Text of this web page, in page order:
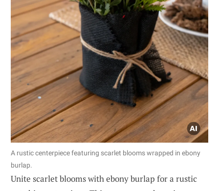
A rustic centerpiece featuring scarlet blooms wrapped in ebony
burlap.
Unite scarlet blooms with ebony burlap for a rustic